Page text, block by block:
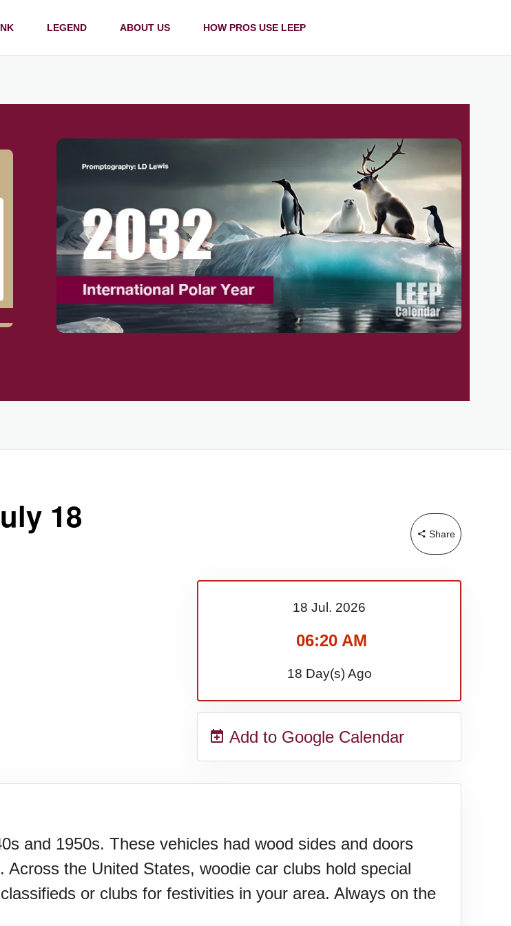
LEGEND ABOUT US HOW PROS USE LEEP
18 Share
18 Jul. 2026
06:20 AM
18 Day(s) Ago
Add to Google Calendar
and 1950s. These vehicles had wood sides and doors
the United States, woodie car clubs hold special
or clubs for festivities in your area. Always on the